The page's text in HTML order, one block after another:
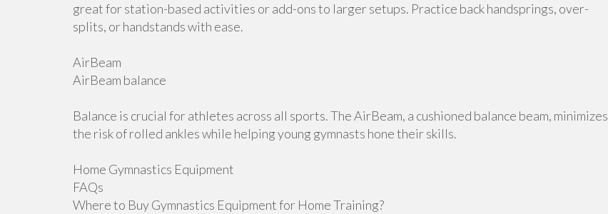
great for station-based activities or add-ons to larger setups. Practice back handsprings, over-
splits, or handstands with ease.
AirBeam
AirBeam balance
Balance is crucial for athletes across all sports. The AirBeam, a cushioned balance beam, minimizes
the risk of rolled ankles while helping young gymnasts hone their skills.
Home Gymnastics Equipment
FAQs
Where to Buy Gymnastics Equipment for Home Training?